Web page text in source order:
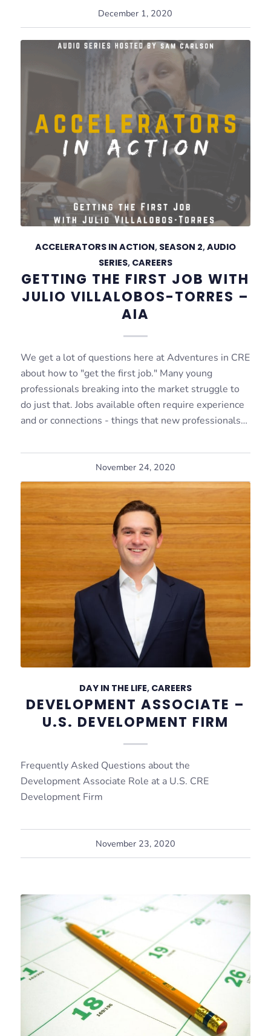
December 1, 2020
ACCELERATORS IN ACTION, SEASON 2,AUDIO
SERIES, CAREERS
GETTING THE FIRST JOB WITH
JULIO VILLALOBOS-TORRES –
AIA
We get a lot of questions here at Adventures in CRE
about how to "get the first job." Many young
professionals breaking into the market struggle to
do just that. Jobs available often require experience
and or connections - things that new professionals…
November 24, 2020
DAY IN THE LIFE, CAREERS
DEVELOPMENT ASSOCIATE –
U.S. DEVELOPMENT FIRM
Frequently Asked Questions about the
Development Associate Role at a U.S. CRE
Development Firm
November 23, 2020